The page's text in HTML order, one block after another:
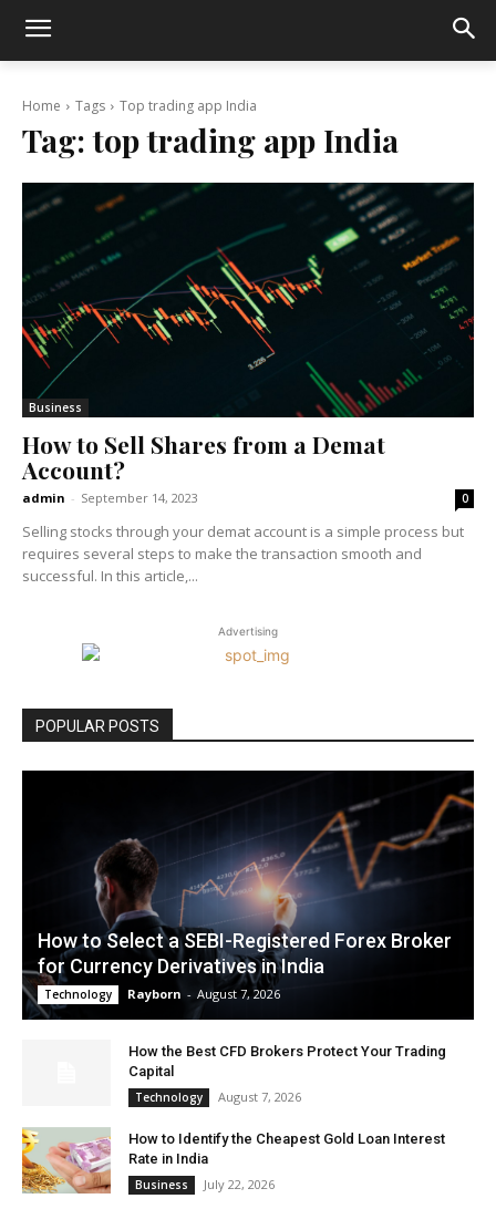
Home Tags Top trading app India
Tag:top trading app India
Business
How to Sell Shares from a Demat
Account?
admin - September 14, 2023 0
Selling stocks through your demat account is a simple process but
requires several steps to make the transaction smooth and
successful. In this article,...
Advertising
POPULAR POSTS
How to Select a SEBI-Registered Forex Broker
for Currency Derivatives in India
Technology Rayborn - August 7, 2026
How the Best CFD Brokers Protect Your Trading
Capital
Technology August 7, 2026
How to Identify the Cheapest Gold Loan Interest
Rate in India
Business July 22, 2026